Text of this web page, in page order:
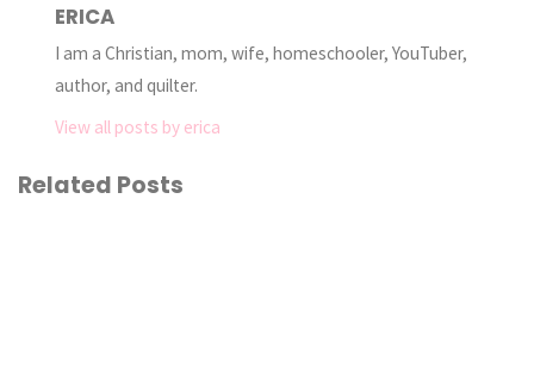
ERICA
I am a Christian, mom, wife, homeschooler, YouTuber,
author, and quilter.
View all posts by erica
Related Posts